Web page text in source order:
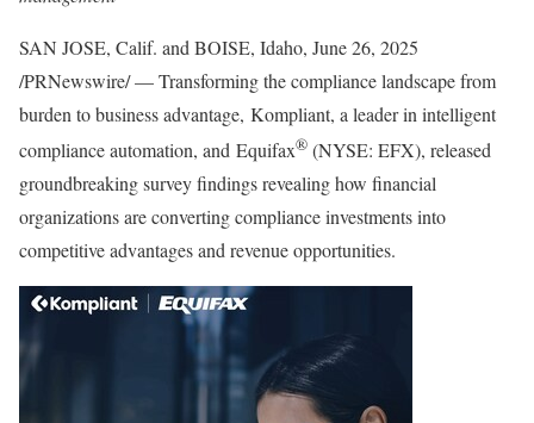
SAN JOSE, Calif. and BOISE, Idaho, June 26, 2025
/PRNewswire/ — Transforming the compliance landscape from
burden to business advantage, Kompliant, a leader in intelligent
compliance automation, and Equifax® (NYSE: EFX), released
groundbreaking survey findings revealing how financial
organizations are converting compliance investments into
competitive advantages and revenue opportunities.